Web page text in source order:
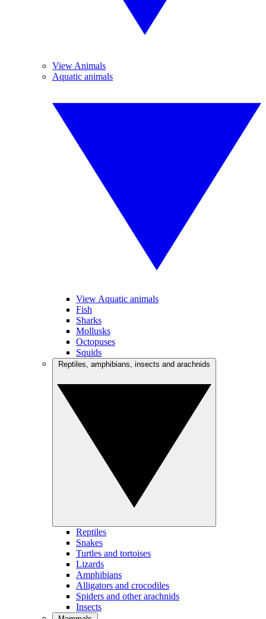
View Animals
Aquatic animals
View Aquatic animals
Fish
Sharks
Mollusks
Octopuses
Squids
Reptiles
Snakes
Turtles and tortoises
Lizards
Amphibians
Alligators and crocodiles
Spiders and other arachnids
Insects